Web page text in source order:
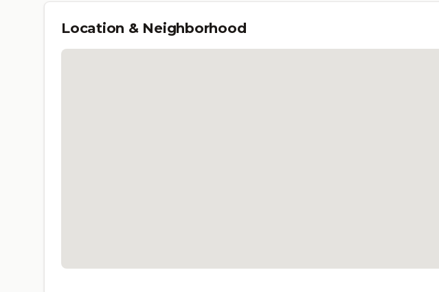
Location & Neighborhood